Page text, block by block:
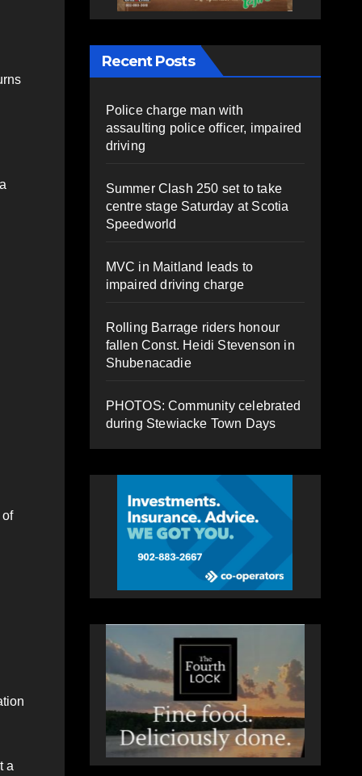
of
a
Recent Posts
Police charge man with
assaulting police officer, impaired
driving
Summer Clash 250 set to take
centre stage Saturday at Scotia
Speedworld
MVC in Maitland leads to
impaired driving charge
Rolling Barrage riders honour
fallen Const. Heidi Stevenson in
Shubenacadie
PHOTOS: Community celebrated
during Stewiacke Town Days